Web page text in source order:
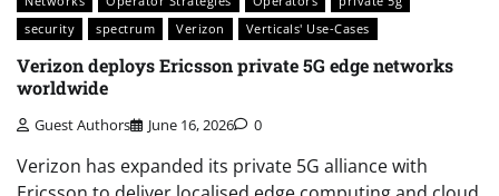
security
spectrum Verizon Verticals' Use-Cases
Verizon deploys Ericsson private 5G edge networks
worldwide
Guest Authors June 16, 2026 0
Verizon has expanded its private 5G alliance with